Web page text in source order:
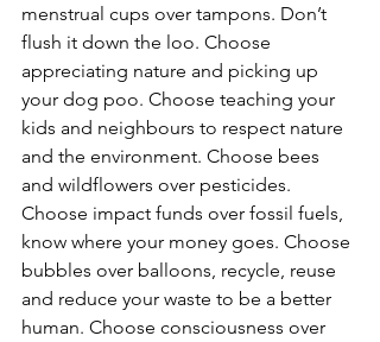
menstrual cups over tampons. Don’t
flush it down the loo. Choose
appreciating nature and picking up
your dog poo. Choose teaching your
kids and neighbours to respect nature
and the environment. Choose bees
and wildflowers over pesticides.
Choose impact funds over fossil fuels,
know where your money goes. Choose
bubbles over balloons, recycle, reuse
and reduce your waste to be a better
human. Choose consciousness over